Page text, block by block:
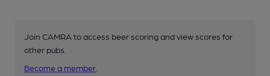
Join CAMRA to access beer scoring and view scores for
other pubs.
Become a member